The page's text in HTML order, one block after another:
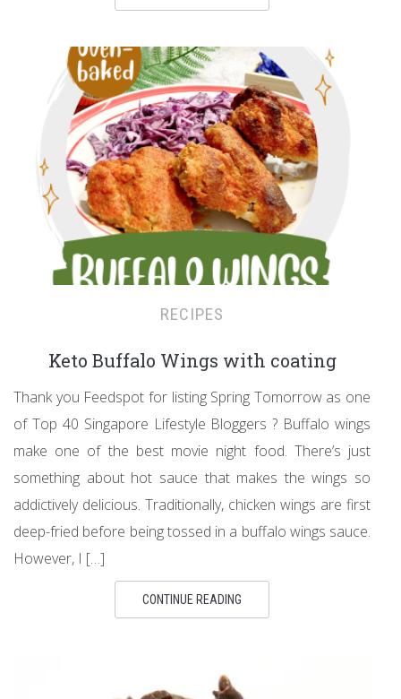
RECIPES
Keto Buffalo Wings with coating
Thank you Feedspot for listing Spring Tomorrow as one
of Top 40 Singapore Lifestyle Bloggers ? Buffalo wings
make one of the best movie night food. There’s just
something about hot sauce that makes the wings so
addictively delicious. Traditionally, chicken wings are first
deep-fried before being tossed in a buffalo wings sauce.
However, I […]
CONTINUE READING